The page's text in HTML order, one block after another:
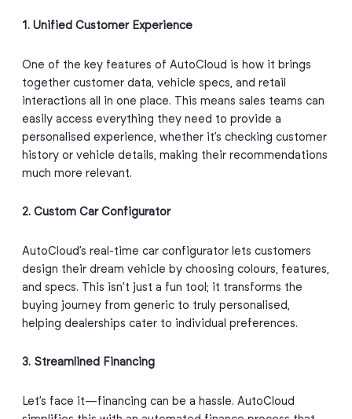
1. Unified Customer Experience
One of the key features of AutoCloud is how it brings
together customer data, vehicle specs, and retail
interactions all in one place. This means sales teams can
easily access everything they need to provide a
personalised experience, whether it’s checking customer
history or vehicle details, making their recommendations
much more relevant.
2. Custom Car Configurator
AutoCloud’s real-time car configurator lets customers
design their dream vehicle by choosing colours, features,
and specs. This isn’t just a fun tool; it transforms the
buying journey from generic to truly personalised,
helping dealerships cater to individual preferences.
3. Streamlined Financing
Let’s face it—financing can be a hassle. AutoCloud